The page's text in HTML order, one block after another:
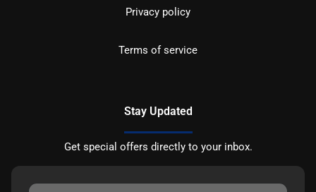
Privacy policy
Terms of service
Stay Updated
Get special offers directly to your inbox.